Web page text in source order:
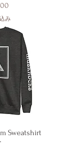
み
Sweatshirt